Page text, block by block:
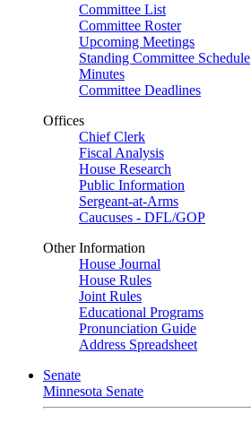
Committee List
Committee Roster
Upcoming Meetings
Standing Committee Schedule
Minutes
Committee Deadlines
Offices
Chief Clerk
Fiscal Analysis
House Research
Public Information
Sergeant-at-Arms
Caucuses - DFL/GOP
Other Information
House Journal
House Rules
Joint Rules
Educational Programs
Pronunciation Guide
Address Spreadsheet
Senate
Minnesota Senate